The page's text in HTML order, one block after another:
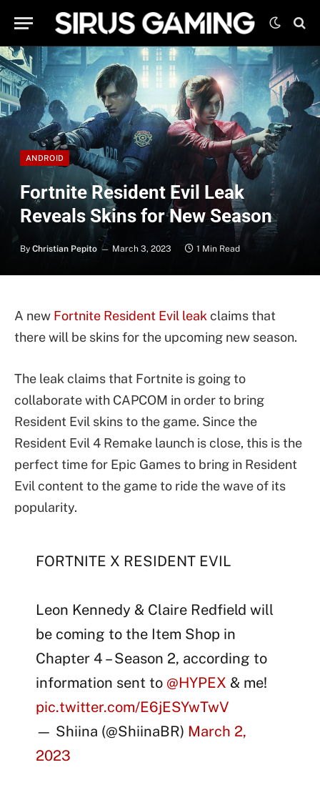
ANDROID
Fortnite Resident Evil Leak
Reveals Skins for New Season
By Christian Pepito March 3, 2023 1 Min Read
A new Fortnite Resident Evil leak claims that
there will be skins for the upcoming new season.
The leak claims that Fortnite is going to
collaborate with CAPCOM in order to bring
Resident Evil skins to the game. Since the
Resident Evil 4 Remake launch is close, this is the
perfect time for Epic Games to bring in Resident
Evil content to the game to ride the wave of its
popularity.
FORTNITE X RESIDENT EVIL
Leon Kennedy & Claire Redfield will
be coming to the Item Shop in
Chapter 4 – Season 2, according to
information sent to @HYPEX & me!
pic.twitter.com/E6jESYwTwV
— Shiina (@ShiinaBR) March 2,
2023